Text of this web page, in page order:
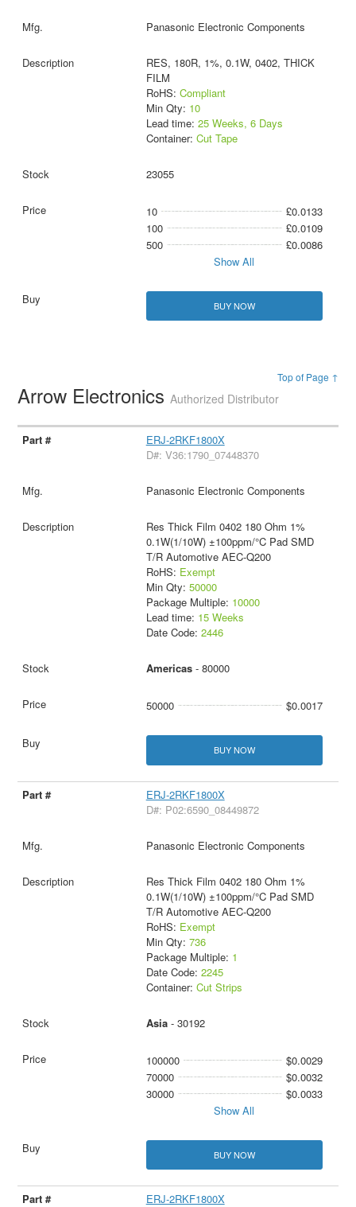
Panasonic Electronic Components
RES, 180R, 1%, 0.1W, 0402, THICK
FILM
RoHS: Compliant
Min Qty: 10
Lead time: 25 Weeks, 6 Days
Container: Cut Tape
23055
10
£0.0133
100
£0.0109
500
£0.0086
Show All
BUY NOW
Top of Page ↑
Arrow ElectronicsAuthorized Distributor
ERJ-2RKF1800X
D#: V36:1790_07448370
Panasonic Electronic Components
Res Thick Film 0402 180 Ohm 1%
0.1W(1/10W) ±100ppm/°C Pad SMD
T/R Automotive AEC-Q200
RoHS: Exempt
Min Qty: 50000
Package Multiple: 10000
Lead time: 15 Weeks
Date Code: 2446
Americas- 80000
50000 $0.0017
BUY NOW
ERJ-2RKF1800X
D#: P02:6590_08449872
Panasonic Electronic Components
Res Thick Film 0402 180 Ohm 1%
0.1W(1/10W) ±100ppm/°C Pad SMD
T/R Automotive AEC-Q200
RoHS: Exempt
Min Qty: 736
Package Multiple: 1
Date Code: 2245
Container: Cut Strips
Asia- 30192
100000
$0.0029
70000
$0.0032
30000
$0.0033
Show All
BUY NOW
ERJ-2RKF1800X